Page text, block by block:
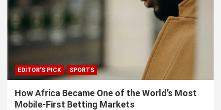
EDITOR'S PICK SPORTS
How Africa Became One of the World’s Most
Mobile-First Betting Markets